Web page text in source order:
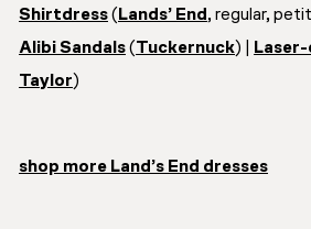
Shirtdress( Lands’ End , regular,
Alibi Sandals(Tuckernuck) |
Taylor)
shop more Land’s End dresses